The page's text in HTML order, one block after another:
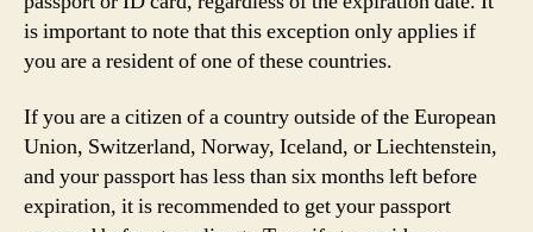
is important to note that this exception only applies if
you are a resident of one of these countries.
If you are a citizen of a country outside of the European
Union, Switzerland, Norway, Iceland, or Liechtenstein,
and your passport has less than six months left before
expiration, it is recommended to get your passport